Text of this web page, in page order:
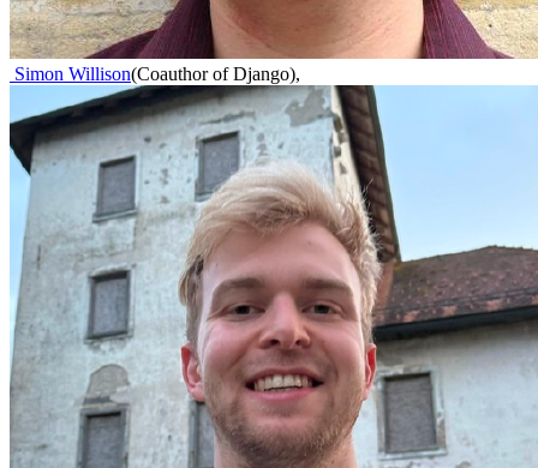
Simon Willison(Coauthor of Django),